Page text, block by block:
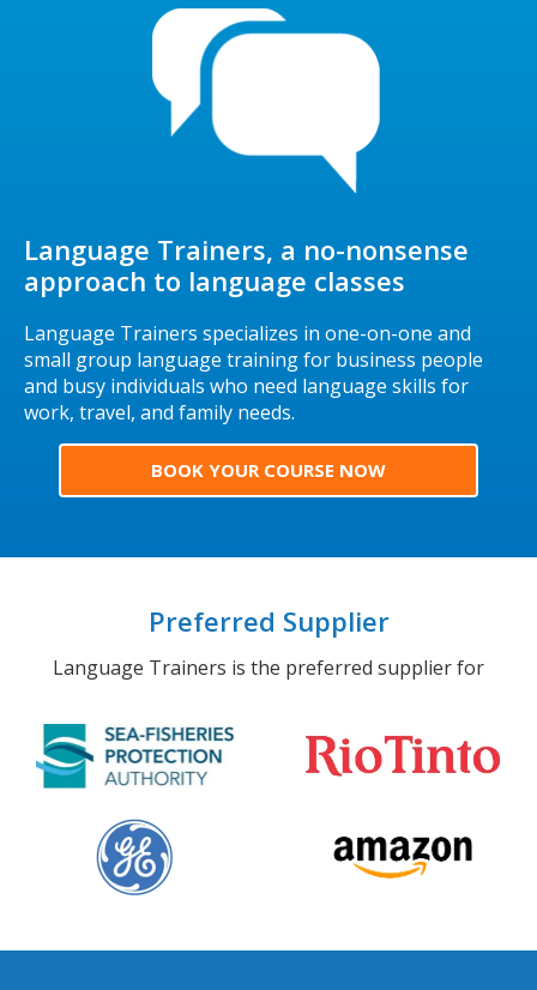
Language Trainers, a no-nonsense
approach to language classes
Language Trainers specializes in one-on-one and
small group language training for business people
and busy individuals who need language skills for
work, travel, and family needs.
BOOK YOUR COURSE NOW
Preferred Supplier
Language Trainers is the preferred supplier for